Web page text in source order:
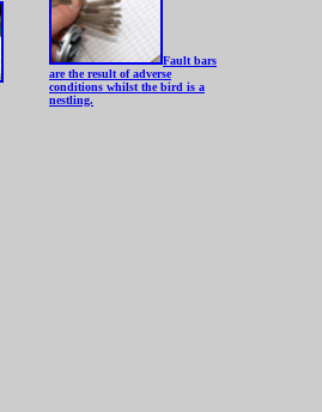
Fault bars
are the result of adverse
conditions whilst the bird is a
nestling.